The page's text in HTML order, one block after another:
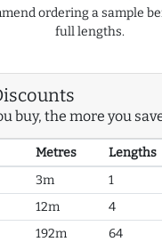
ordering a sample
full lengths.
buy, the more you
Metres Lengths
3m 1
12m 4
192m 64